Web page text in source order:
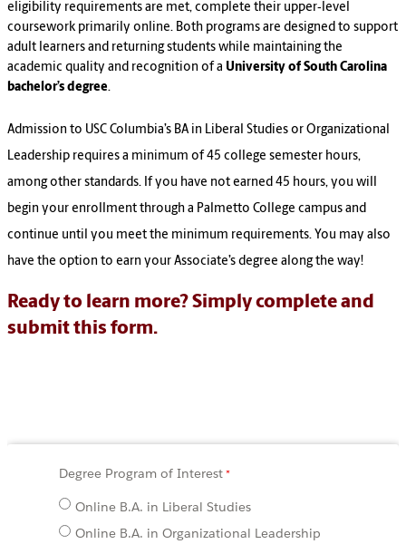
eligibility requirements are met, complete their upper‑level
coursework primarily online. Both programs are designed to support
adult learners and returning students while maintaining the
academic quality and recognition of a University of South Carolina
bachelor’s degree.
Admission to USC Columbia’s BA in Liberal Studies or Organizational
Leadership requires a minimum of 45 college semester hours,
among other standards. If you have not earned 45 hours, you will
begin your enrollment through a Palmetto College campus and
continue until you meet the minimum requirements. You may also
have the option to earn your Associate’s degree along the way!
Ready to learn more? Simply complete and
submit this form.
Degree Program of Interest
Online B.A. in Liberal Studies
Online B.A. in Organizational Leadership